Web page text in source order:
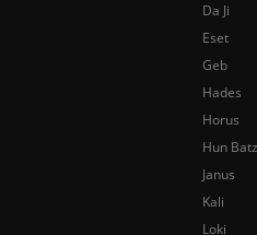
Da Ji
Eset
Geb
Hades
Horus
Hun Batz
Janus
Kali
Loki